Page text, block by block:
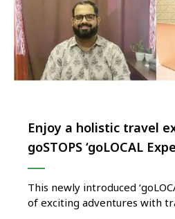
Enjoy a holistic travel
goSTOPS ‘goLOCAL
This newly introduced
of exciting adventures with